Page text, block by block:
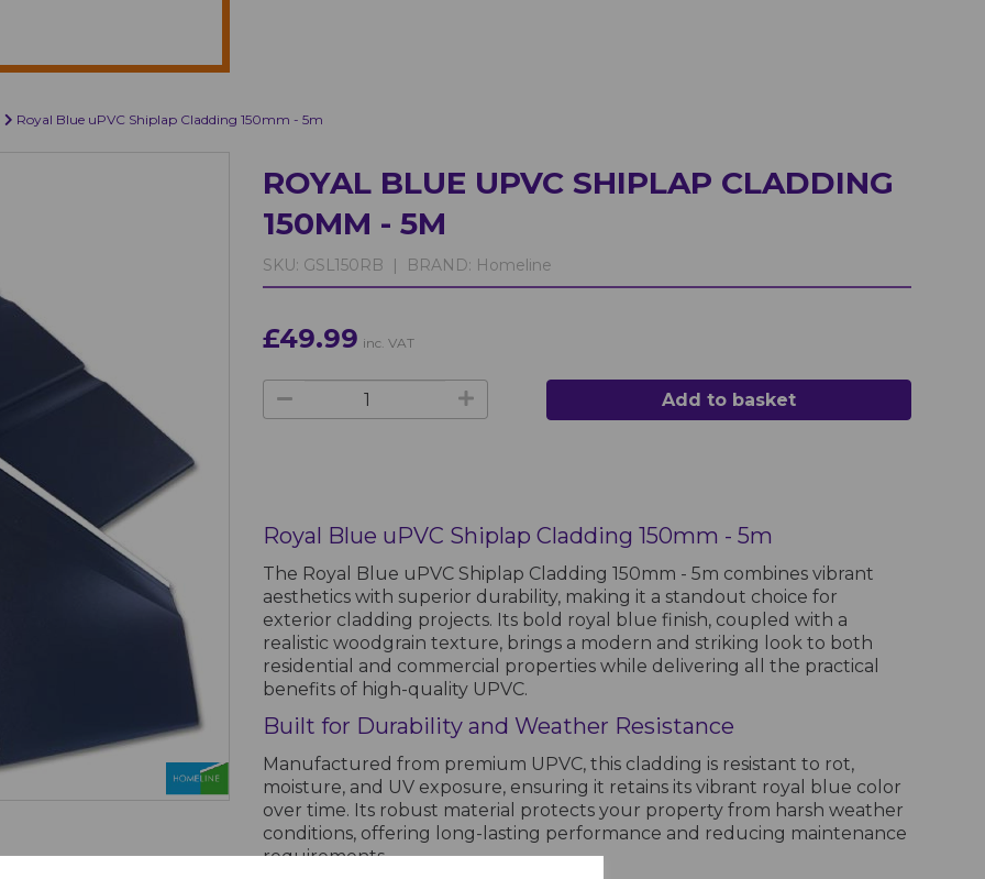
Royal Blue uPVC Shiplap Cladding 150mm - 5m
ROYAL BLUE UPVC SHIPLAP CLADDING
150MM - 5M
SKU: GSL150RB | BRAND: Homeline
£49.99 inc. VAT
Add to basket
Royal Blue uPVC Shiplap Cladding 150mm - 5m
The Royal Blue uPVC Shiplap Cladding 150mm - 5m combines vibrant
aesthetics with superior durability, making it a standout choice for
exterior cladding projects. Its bold royal blue finish, coupled with a
realistic woodgrain texture, brings a modern and striking look to both
residential and commercial properties while delivering all the practical
benefits of high-quality UPVC.
Built for Durability and Weather Resistance
Manufactured from premium UPVC, this cladding is resistant to rot,
moisture, and UV exposure, ensuring it retains its vibrant royal blue color
over time. Its robust material protects your property from harsh weather
conditions, offering long-lasting performance and reducing maintenance
requirements.